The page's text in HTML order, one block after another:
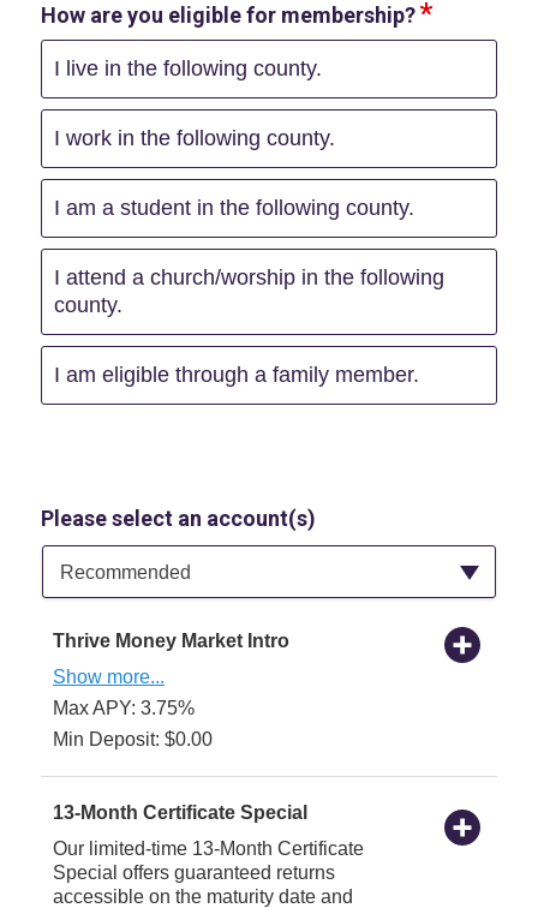
How are you eligible for membership?
I live in the following county.
I work in the following county.
I am a student in the following county.
I attend a church/worship in the following
county.
I am eligible through a family member.
Please select an account(s)
Available Product Category
Recommended
Thrive Money Market Intro
Show more...
Max APY: 3.75%
Min Deposit: $0.00
13-Month Certificate Special
Our limited-time 13-Month Certificate
Special offers guaranteed returns
accessible on the maturity date and